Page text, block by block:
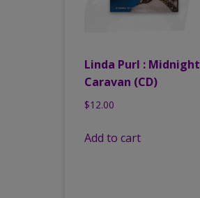
Linda Purl : Midnight
Caravan (CD)
$12.00
Add to cart